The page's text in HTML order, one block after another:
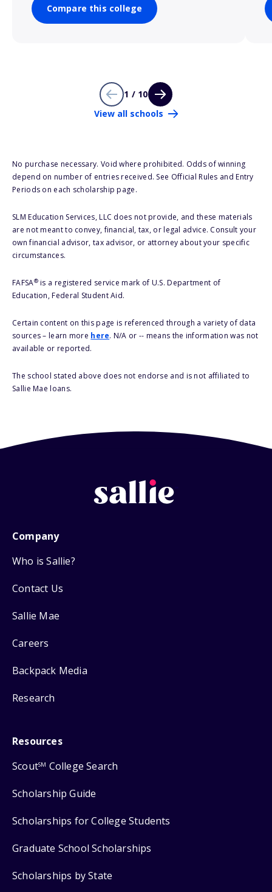
Compare this college
1 / 10
View all schools
No purchase necessary. Void where prohibited. Odds of winning
depend on number of entries received. See Official Rules and Entry
Periods on each scholarship page.
SLM Education Services, LLC does not provide, and these materials
are not meant to convey, financial, tax, or legal advice. Consult your
own financial advisor, tax advisor, or attorney about your specific
circumstances.
FAFSA®is a registered service mark of U.S. Department of
Education, Federal Student Aid.
Certain content on this page is referenced through a variety of data
sources – learn more here. N/A or -- means the information was not
available or reported.
The school stated above does not endorse and is not affiliated to
Sallie Mae loans.
Company
Who is Sallie?
Contact Us
Sallie Mae
Careers
Backpack Media
Research
Resources
ScoutSM College Search
Scholarship Guide
Scholarships for College Students
Graduate School Scholarships
Scholarships by State